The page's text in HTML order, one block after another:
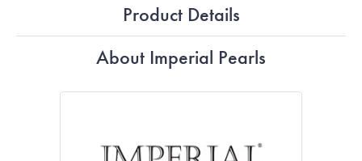
Product Details
About Imperial Pearls